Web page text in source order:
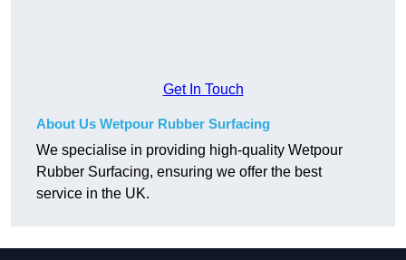
Get In Touch
About Us Wetpour Rubber Surfacing
We specialise in providing high-quality Wetpour
Rubber Surfacing, ensuring we offer the best
service in the UK.